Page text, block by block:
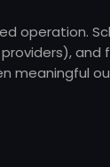
operation.
and
meaningful